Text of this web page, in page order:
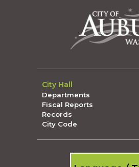
City Hall
Departments
Fiscal Reports
Records
City Code